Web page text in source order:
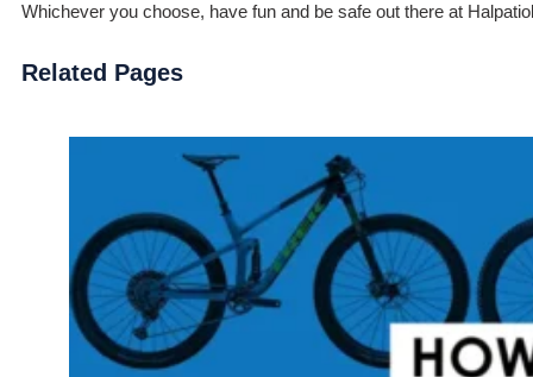
Whichever you choose, have fun and be safe out there at
Related Pages